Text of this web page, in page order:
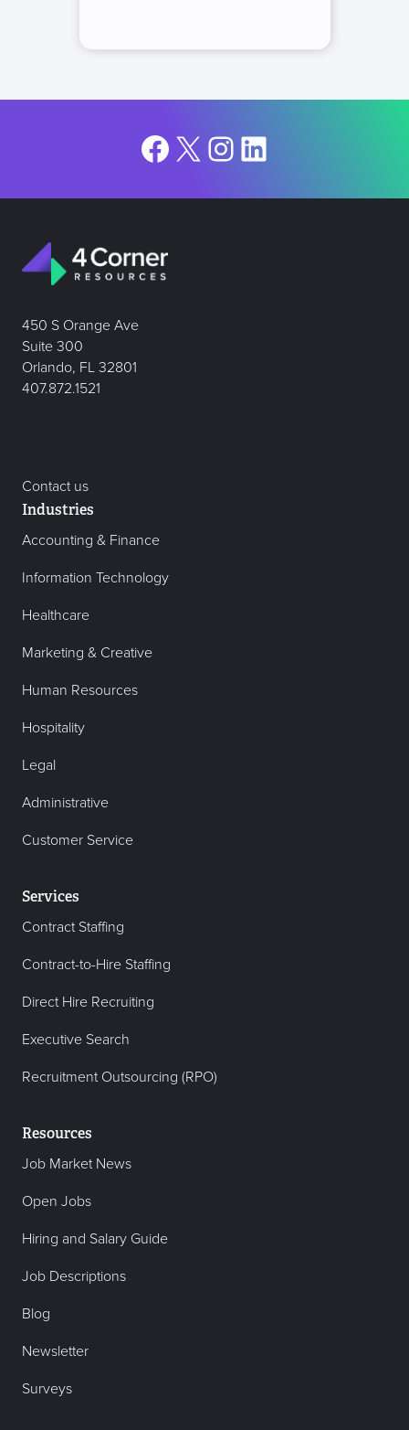
Facebook
X Instagram
LinkedIn
450 S Orange Ave
Suite 300
Orlando, FL 32801
407.872.1521
Contact us
Industries
Accounting & Finance
Information Technology
Healthcare
Marketing & Creative
Human Resources
Hospitality
Legal
Administrative
Customer Service
Services
Contract Staffing
Contract-to-Hire Staffing
Direct Hire Recruiting
Executive Search
Recruitment Outsourcing (RPO)
Resources
Job Market News
Open Jobs
Hiring and Salary Guide
Job Descriptions
Blog
Newsletter
Surveys